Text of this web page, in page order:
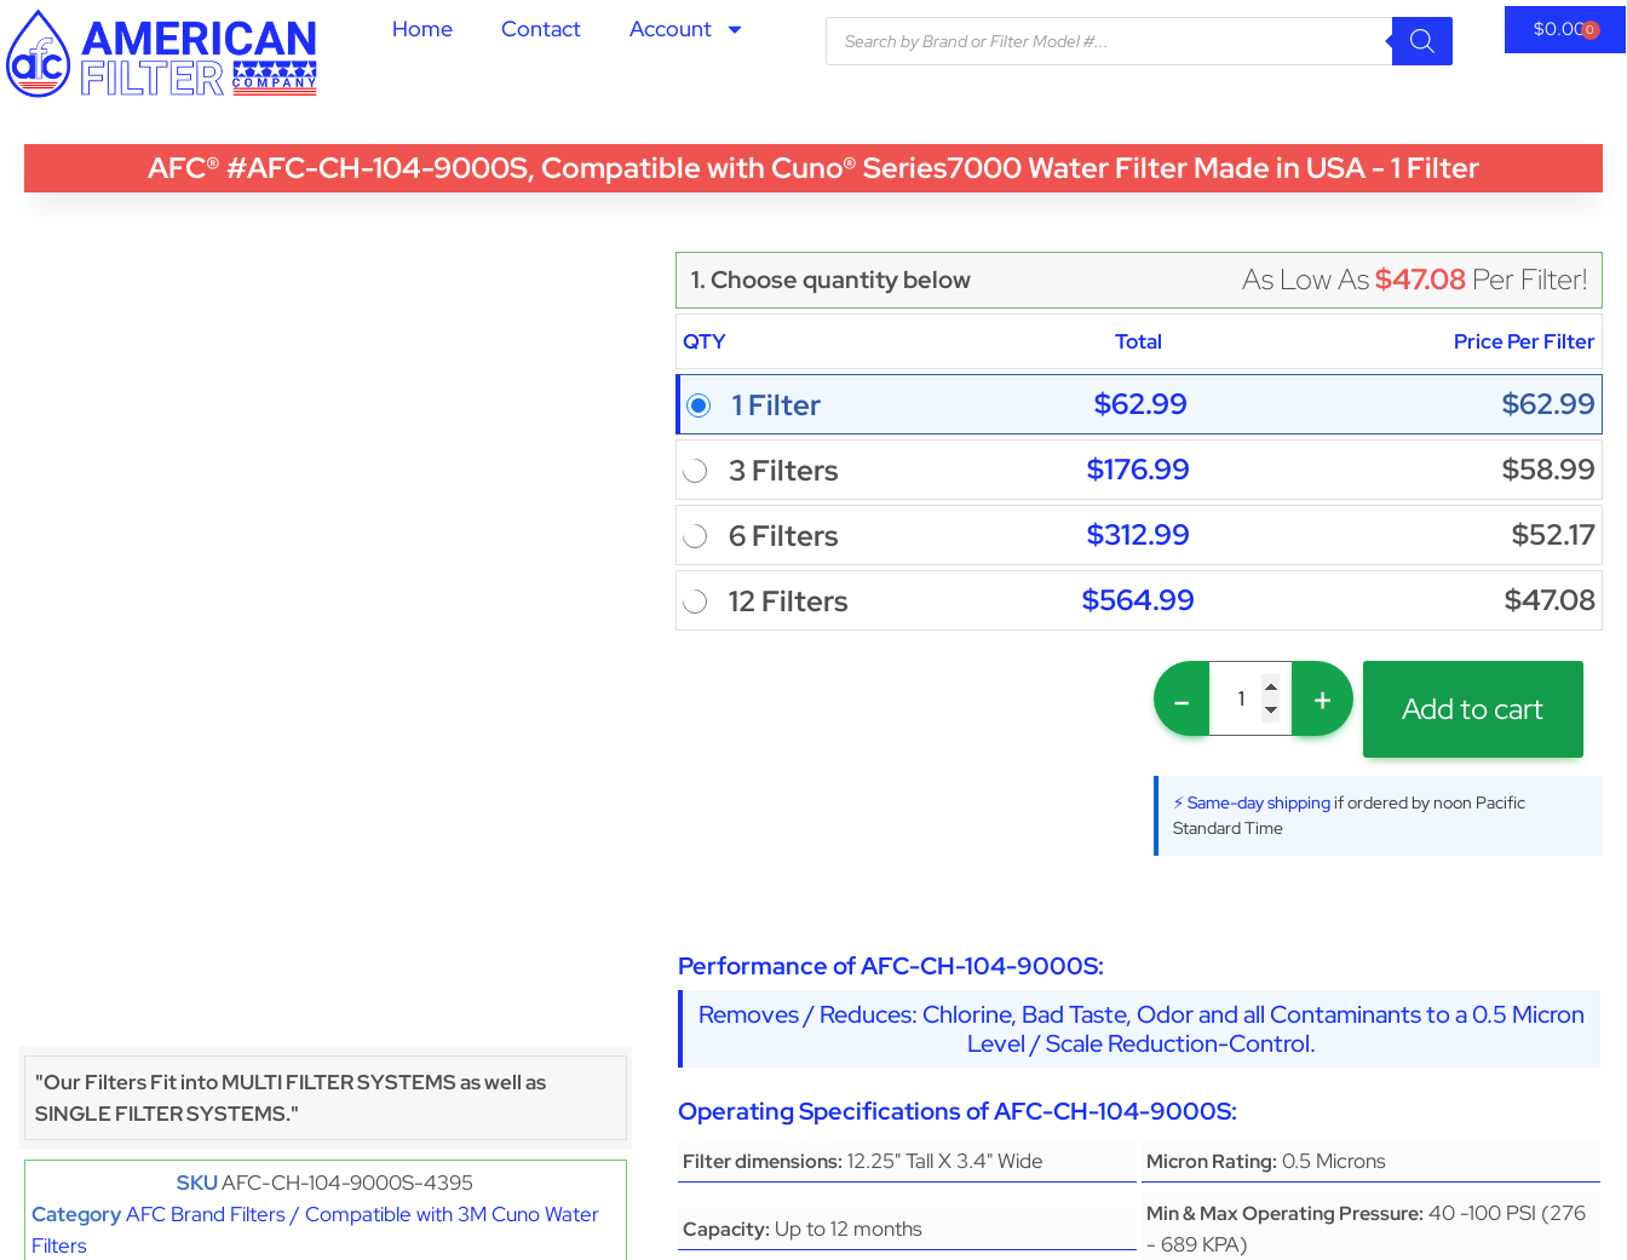
Home Contact Account $0.000
AFC® #AFC-CH-104-9000S, Compatible with Cuno® Series7000 Water Filter Made in USA - 1 Filter
"Our Filters Fit into MULTI FILTER SYSTEMS as well as
SINGLE FILTER SYSTEMS."
SKUAFC-CH-104-9000S-4395
CategoryAFC Brand Filters / Compatible with 3M Cuno Water
Filters
1. Choose quantity below As Low As$47.08 Per Filter!
QTY Total Price Per Filter
1 Filter $62.99
$62.99
3 Filters
$176.99
$58.99
6 Filters
$312.99
$52.17
12 Filters
$564.99 $47.08
- + Add to cart
⚡ Same-day shippingif ordered by noon Pacific
Standard Time
Performance of AFC-CH-104-9000S:
Removes / Reduces: Chlorine, Bad Taste, Odor and all Contaminants to a 0.5 Micron
Level / Scale Reduction-Control.
Operating Specifications of AFC-CH-104-9000S:
Filter dimensions: 12.25" Tall X 3.4" Wide Micron Rating: 0.5 Microns
Capacity: Up to 12 months
Min & Max Operating Pressure: 40 -100 PSI (276
- 689 KPA)